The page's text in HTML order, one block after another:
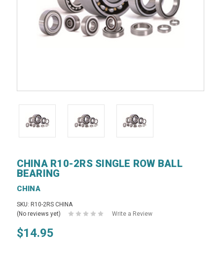
CHINA R10-2RS SINGLE ROW BALL
BEARING
CHINA
SKU: R10-2RS CHINA
(No reviews yet)
Write a Review
$14.95